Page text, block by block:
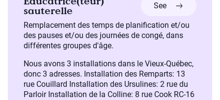
sauterelle
See more about
Remplacement des temps de planification et/ou
des pauses et/ou des journées de congé, dans
différentes groupes d'âge.
Nous avons 3 installations dans le Vieux-Québec,
donc 3 adresses. Installation des Remparts: 13
rue Couillard Installation des Ursulines: 2 rue du
Parloir Installation de la Colline: 8 rue Cook RC-16